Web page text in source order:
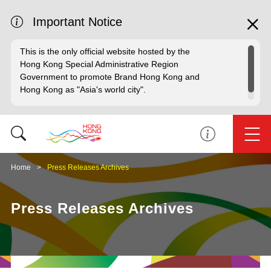
Important Notice
This is the only official website hosted by the
Hong Kong Special Administrative Region
Government to promote Brand Hong Kong and
Hong Kong as "Asia's world city".
Home Press Releases Archives
Press Releases Archives